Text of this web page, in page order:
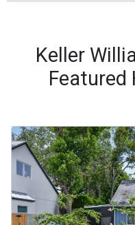
Keller
Featured